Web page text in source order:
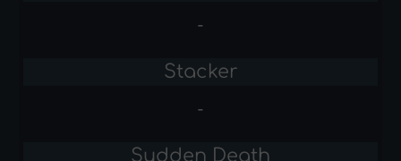
-
Stacker
-
Sudden Death